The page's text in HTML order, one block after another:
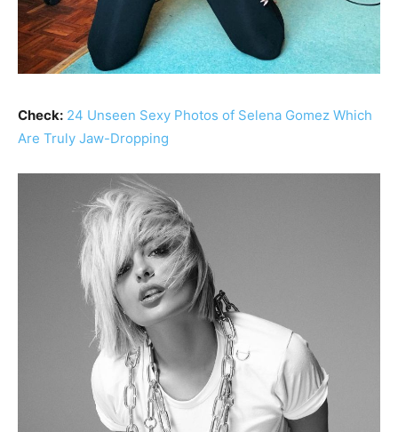
Check: 24 Unseen Sexy Photos of Selena Gomez Which
Are Truly Jaw-Dropping